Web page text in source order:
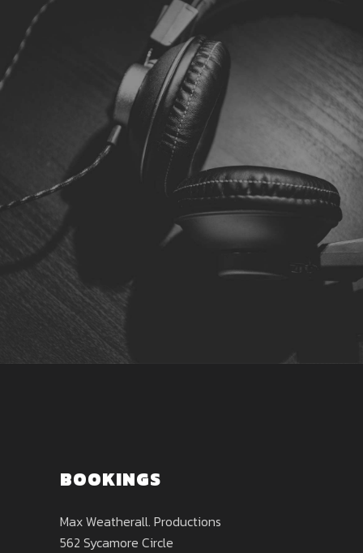
BOOKINGS
Max Weatherall. Productions
562 Sycamore Circle